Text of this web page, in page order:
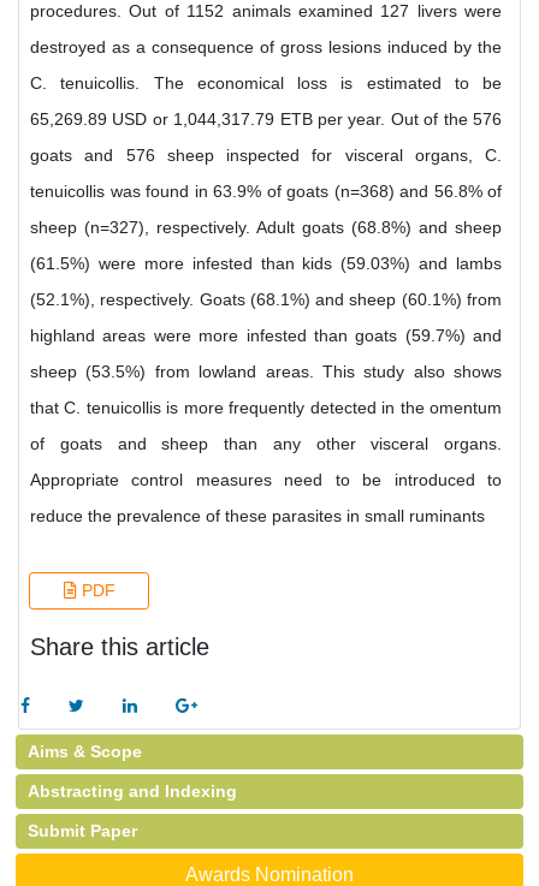
procedures. Out of 1152 animals examined 127 livers were
destroyed as a consequence of gross lesions induced by the
C. tenuicollis. The economical loss is estimated to be
65,269.89 USD or 1,044,317.79 ETB per year. Out of the 576
goats and 576 sheep inspected for visceral organs, C.
tenuicollis was found in 63.9% of goats (n=368) and 56.8% of
sheep (n=327), respectively. Adult goats (68.8%) and sheep
(61.5%) were more infested than kids (59.03%) and lambs
(52.1%), respectively. Goats (68.1%) and sheep (60.1%) from
highland areas were more infested than goats (59.7%) and
sheep (53.5%) from lowland areas. This study also shows
that C. tenuicollis is more frequently detected in the omentum
of goats and sheep than any other visceral organs.
Appropriate control measures need to be introduced to
reduce the prevalence of these parasites in small ruminants
PDF
Share this article
Aims & Scope
Abstracting and Indexing
Submit Paper
Awards Nomination